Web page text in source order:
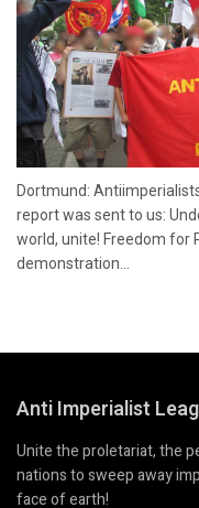
Dortmund:
report was sent to us:
world, unite! Freedom for
demonstration...
Anti Imperialist
Unite the proletariat, the
nations to sweep away
face of earth!